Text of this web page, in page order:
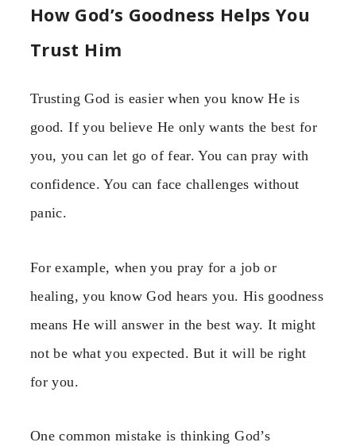
How God’s Goodness Helps You
Trust Him
Trusting God is easier when you know He is
good. If you believe He only wants the best for
you, you can let go of fear. You can pray with
confidence. You can face challenges without
panic.
For example, when you pray for a job or
healing, you know God hears you. His goodness
means He will answer in the best way. It might
not be what you expected. But it will be right
for you.
One common mistake is thinking God’s